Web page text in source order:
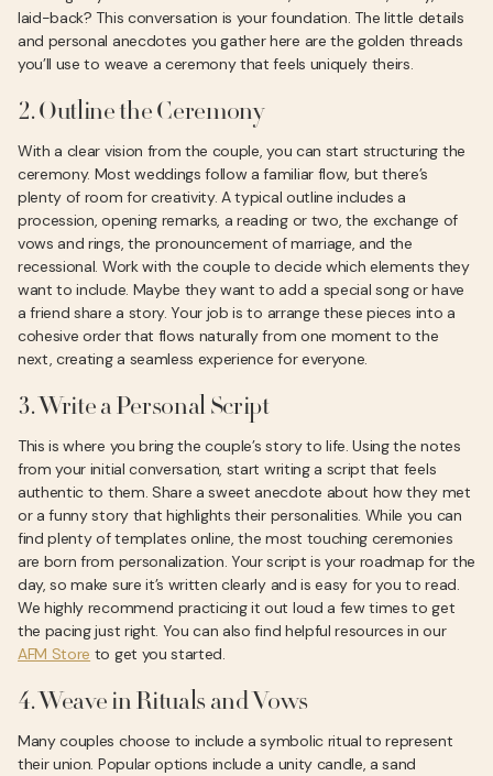
laid-back? This conversation is your foundation. The little details
and personal anecdotes you gather here are the golden threads
you’ll use to weave a ceremony that feels uniquely theirs.
2. Outline the Ceremony
With a clear vision from the couple, you can start structuring the
ceremony. Most weddings follow a familiar flow, but there’s
plenty of room for creativity. A typical outline includes a
procession, opening remarks, a reading or two, the exchange of
vows and rings, the pronouncement of marriage, and the
recessional. Work with the couple to decide which elements they
want to include. Maybe they want to add a special song or have
a friend share a story. Your job is to arrange these pieces into a
cohesive order that flows naturally from one moment to the
next, creating a seamless experience for everyone.
3. Write a Personal Script
This is where you bring the couple’s story to life. Using the notes
from your initial conversation, start writing a script that feels
authentic to them. Share a sweet anecdote about how they met
or a funny story that highlights their personalities. While you can
find plenty of templates online, the most touching ceremonies
are born from personalization. Your script is your roadmap for the
day, so make sure it’s written clearly and is easy for you to read.
We highly recommend practicing it out loud a few times to get
the pacing just right. You can also find helpful resources in our
AFM Store to get you started.
4. Weave in Rituals and Vows
Many couples choose to include a symbolic ritual to represent
their union. Popular options include a unity candle, a sand